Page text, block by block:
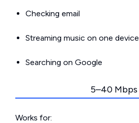
Checking email
Streaming music on one device
Searching on Google
5–40 Mbps
Works for: